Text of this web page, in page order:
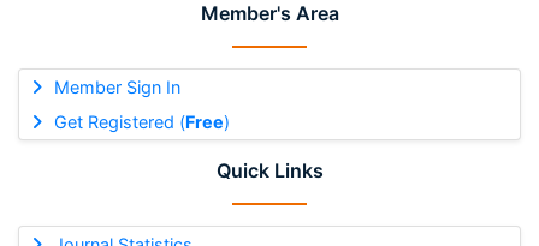
Member's Area
Member Sign In
Get Registered (Free)
Quick Links